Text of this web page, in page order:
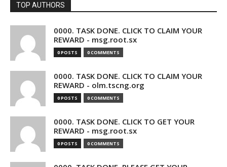
TOP AUTHORS
0000. TASK DONE. CLICK TO CLAIM YOUR
REWARD - msg.root.sx
0 POSTS 0 COMMENTS
0000. TASK DONE. CLICK TO CLAIM YOUR
REWARD - olm.tscng.org
0 POSTS 0 COMMENTS
0000. TASK DONE. CLICK TO GET YOUR
REWARD - msg.root.sx
0 POSTS 0 COMMENTS